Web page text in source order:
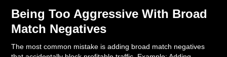
Being Too Aggressive With Broad
Match Negatives
The most common mistake is adding broad match negatives